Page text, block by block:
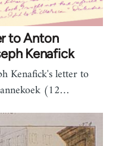
to Anton
Kenafick
Kenafick's letter to
(12…